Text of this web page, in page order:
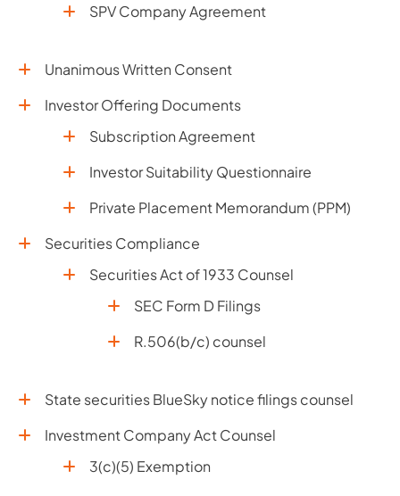
SPV Company Agreement
Unanimous Written Consent
Investor Offering Documents
Subscription Agreement
Investor Suitability Questionnaire
Private Placement Memorandum (PPM)
Securities Compliance
Securities Act of 1933 Counsel
SEC Form D Filings
R.506(b/c) counsel
State securities BlueSky notice filings counsel
Investment Company Act Counsel
3(c)(5) Exemption